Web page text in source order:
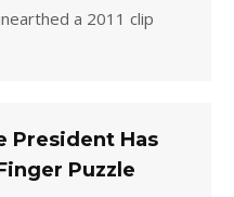
a 2011 clip
President Has
Puzzle